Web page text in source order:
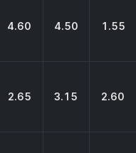
4.60 4.50 1.55
2.65 3.15 2.60